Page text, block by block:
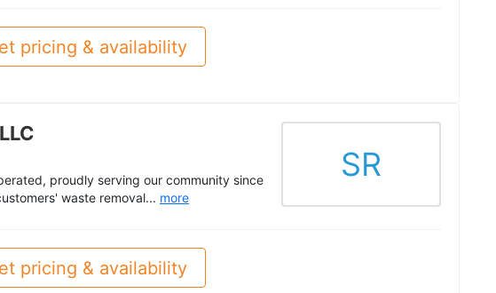
pricing & availability
proudly serving our community since
waste removal... more
SR
pricing & availability